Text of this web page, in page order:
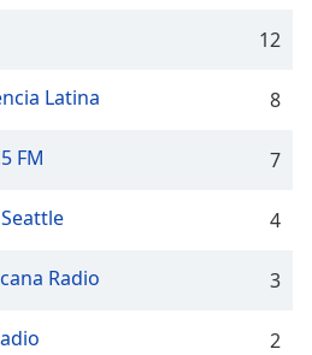
12
Latina 8
FM 7
4
Radio 3
2